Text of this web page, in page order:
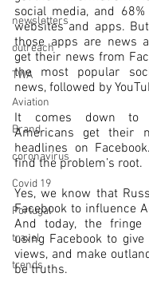
newsletters
outreach
TWA
Aviation
Brand
coronavirus
Covid 19
Portugal
travel
trends
social media, and
websites and apps.
those apps are news
get their news from
the most popular
news, followed by
It comes down
Americans get their
headlines on
find the problem’s root.
Yes, we know that
Facebook to influence
And today, the fringe
using Facebook to
views, and make
be truths.